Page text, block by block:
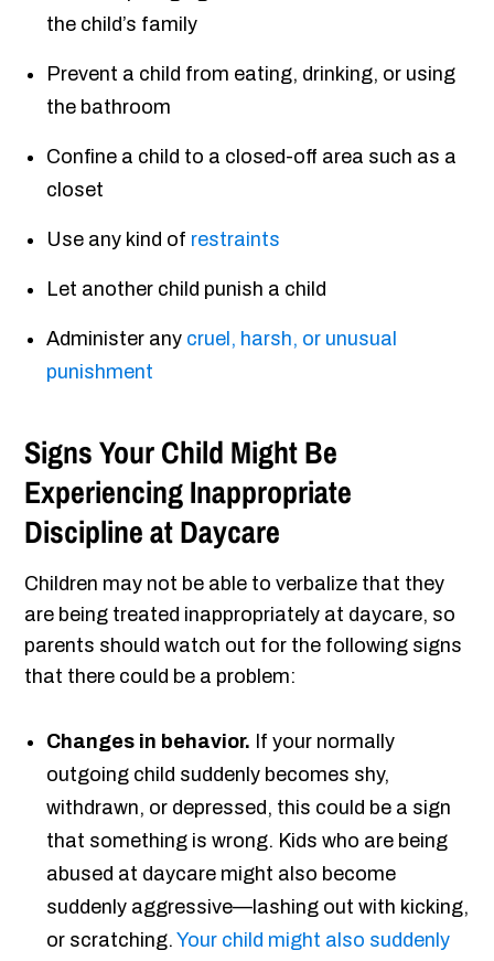
the child’s family
Prevent a child from eating, drinking, or using
the bathroom
Confine a child to a closed-off area such as a
closet
Use any kind of restraints
Let another child punish a child
Administer any cruel, harsh, or unusual
punishment
Signs Your Child Might Be
Experiencing Inappropriate
Discipline at Daycare
Children may not be able to verbalize that they
are being treated inappropriately at daycare, so
parents should watch out for the following signs
that there could be a problem:
Changes in behavior. If your normally
outgoing child suddenly becomes shy,
withdrawn, or depressed, this could be a sign
that something is wrong. Kids who are being
abused at daycare might also become
suddenly aggressive—lashing out with kicking,
or scratching.Your child might also suddenly